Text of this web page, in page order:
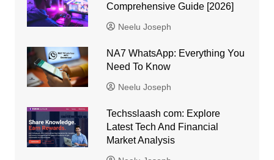
Comprehensive Guide [2026]
Neelu Joseph
NA7 WhatsApp: Everything You
Need To Know
Neelu Joseph
Techsslaash com: Explore
Latest Tech And Financial
Market Analysis